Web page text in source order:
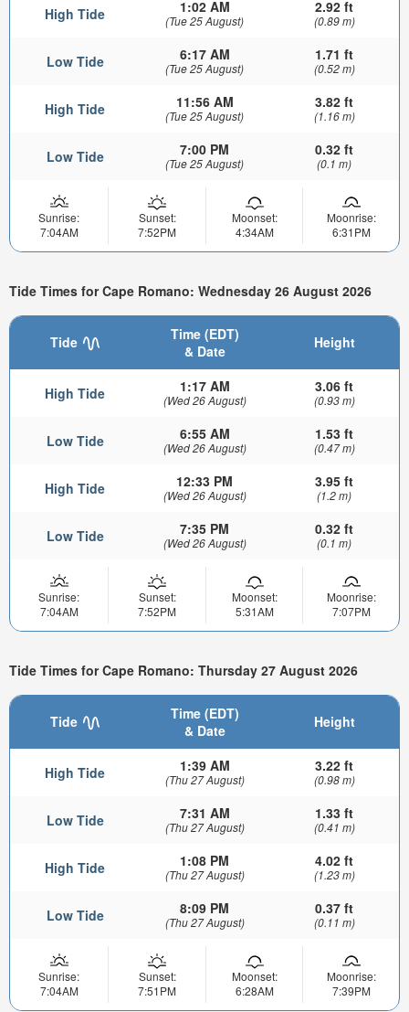
High Tide 1:02 AM
(Tue 25 August)
2.92 ft
(0.89 m)
Low Tide 6:17 AM
(Tue 25 August)
1.71 ft
(0.52 m)
High Tide 11:56 AM
(Tue 25 August)
3.82 ft
(1.16 m)
Low Tide 7:00 PM
(Tue 25 August)
0.32 ft
(0.1 m)
Sunrise:
7:04AM
Sunset:
7:52PM
Moonset:
4:34AM
Moonrise:
6:31PM
Tide Times for Cape Romano: Wednesday 26 August 2026
Tide
Time (EDT)
& Date
Height
High Tide 1:17 AM
(Wed 26 August)
3.06 ft
(0.93 m)
Low Tide 6:55 AM
(Wed 26 August)
1.53 ft
(0.47 m)
High Tide 12:33 PM
(Wed 26 August)
3.95 ft
(1.2 m)
Low Tide 7:35 PM
(Wed 26 August)
0.32 ft
(0.1 m)
Sunrise:
7:04AM
Sunset:
7:52PM
Moonset:
5:31AM
Moonrise:
7:07PM
Tide Times for Cape Romano: Thursday 27 August 2026
Tide
Time (EDT)
& Date
Height
High Tide 1:39 AM
(Thu 27 August)
3.22 ft
(0.98 m)
Low Tide 7:31 AM
(Thu 27 August)
1.33 ft
(0.41 m)
High Tide 1:08 PM
(Thu 27 August)
4.02 ft
(1.23 m)
Low Tide 8:09 PM
(Thu 27 August)
0.37 ft
(0.11 m)
Sunrise:
7:04AM
Sunset:
7:51PM
Moonset:
6:28AM
Moonrise:
7:39PM